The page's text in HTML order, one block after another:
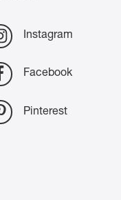
Instagram
Facebook
Pinterest